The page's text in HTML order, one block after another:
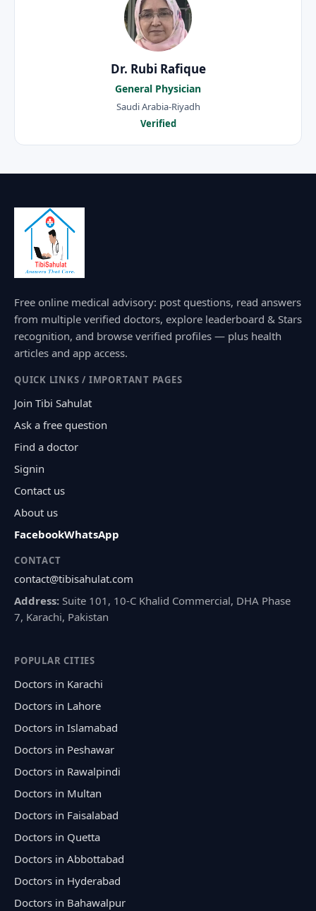
Dr. Rubi Rafique
General Physician
Saudi Arabia-Riyadh
Verified
Free online medical advisory: post questions, read answers
from multiple verified doctors, explore leaderboard & Stars
recognition, and browse verified profiles — plus health
articles and app access.
QUICK LINKS / IMPORTANT PAGES
Join Tibi Sahulat
Ask a free question
Find a doctor
Signin
Contact us
About us
FacebookWhatsApp
CONTACT
contact@tibisahulat.com
Address: Suite 101, 10-C Khalid Commercial, DHA Phase
7, Karachi, Pakistan
POPULAR CITIES
Doctors in Karachi
Doctors in Lahore
Doctors in Islamabad
Doctors in Peshawar
Doctors in Rawalpindi
Doctors in Multan
Doctors in Faisalabad
Doctors in Quetta
Doctors in Abbottabad
Doctors in Hyderabad
Doctors in Bahawalpur